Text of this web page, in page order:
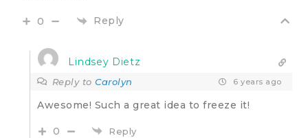
0 Reply
Lindsey Dietz
Reply toCarolyn 6 years ago
Awesome! Such a great idea to freeze it!
0 Reply